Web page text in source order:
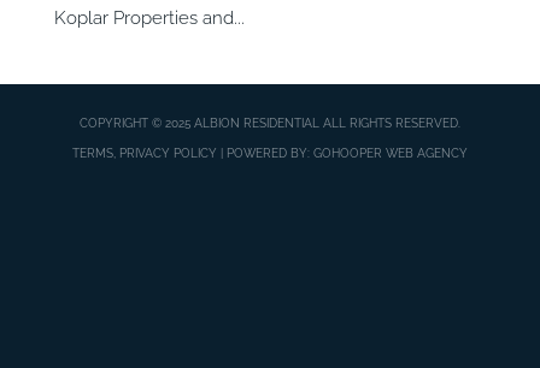
Koplar Properties and...
COPYRIGHT © 2025 ALBION RESIDENTIAL ALL RIGHTS RESERVED.
TERMS, PRIVACY POLICY | POWERED BY: GOHOOPER WEB AGENCY